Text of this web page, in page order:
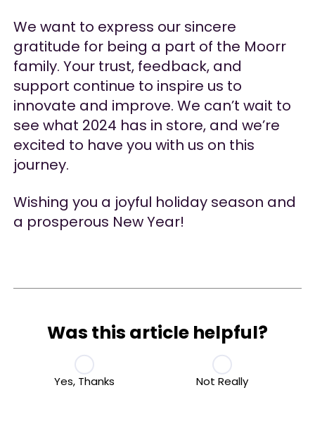
We want to express our sincere
gratitude for being a part of the Moorr
family. Your trust, feedback, and
support continue to inspire us to
innovate and improve. We can’t wait to
see what 2024 has in store, and we’re
excited to have you with us on this
journey.
Wishing you a joyful holiday season and
a prosperous New Year!
Was this article helpful?
Yes, Thanks Not Really